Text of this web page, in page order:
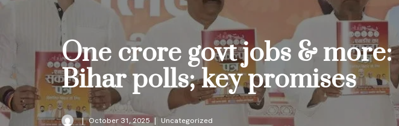
One crore govt jobs &
Bihar polls; key promises
October 31, 2025 Uncategorized